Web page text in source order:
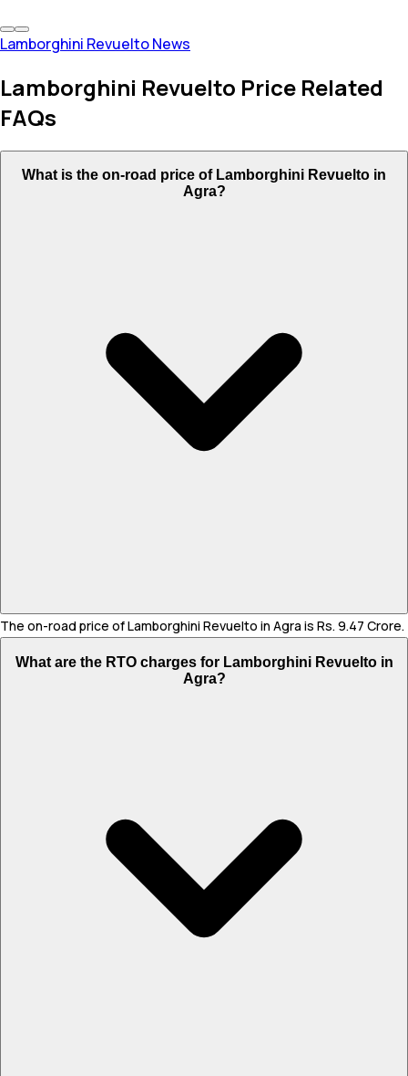
Lamborghini Revuelto News
Lamborghini Revuelto Price Related
FAQs
What is the on-road price of Lamborghini Revuelto in
Agra?
The on-road price of Lamborghini Revuelto in Agra is Rs. 9.47 Crore.
What are the RTO charges for Lamborghini Revuelto in
Agra?